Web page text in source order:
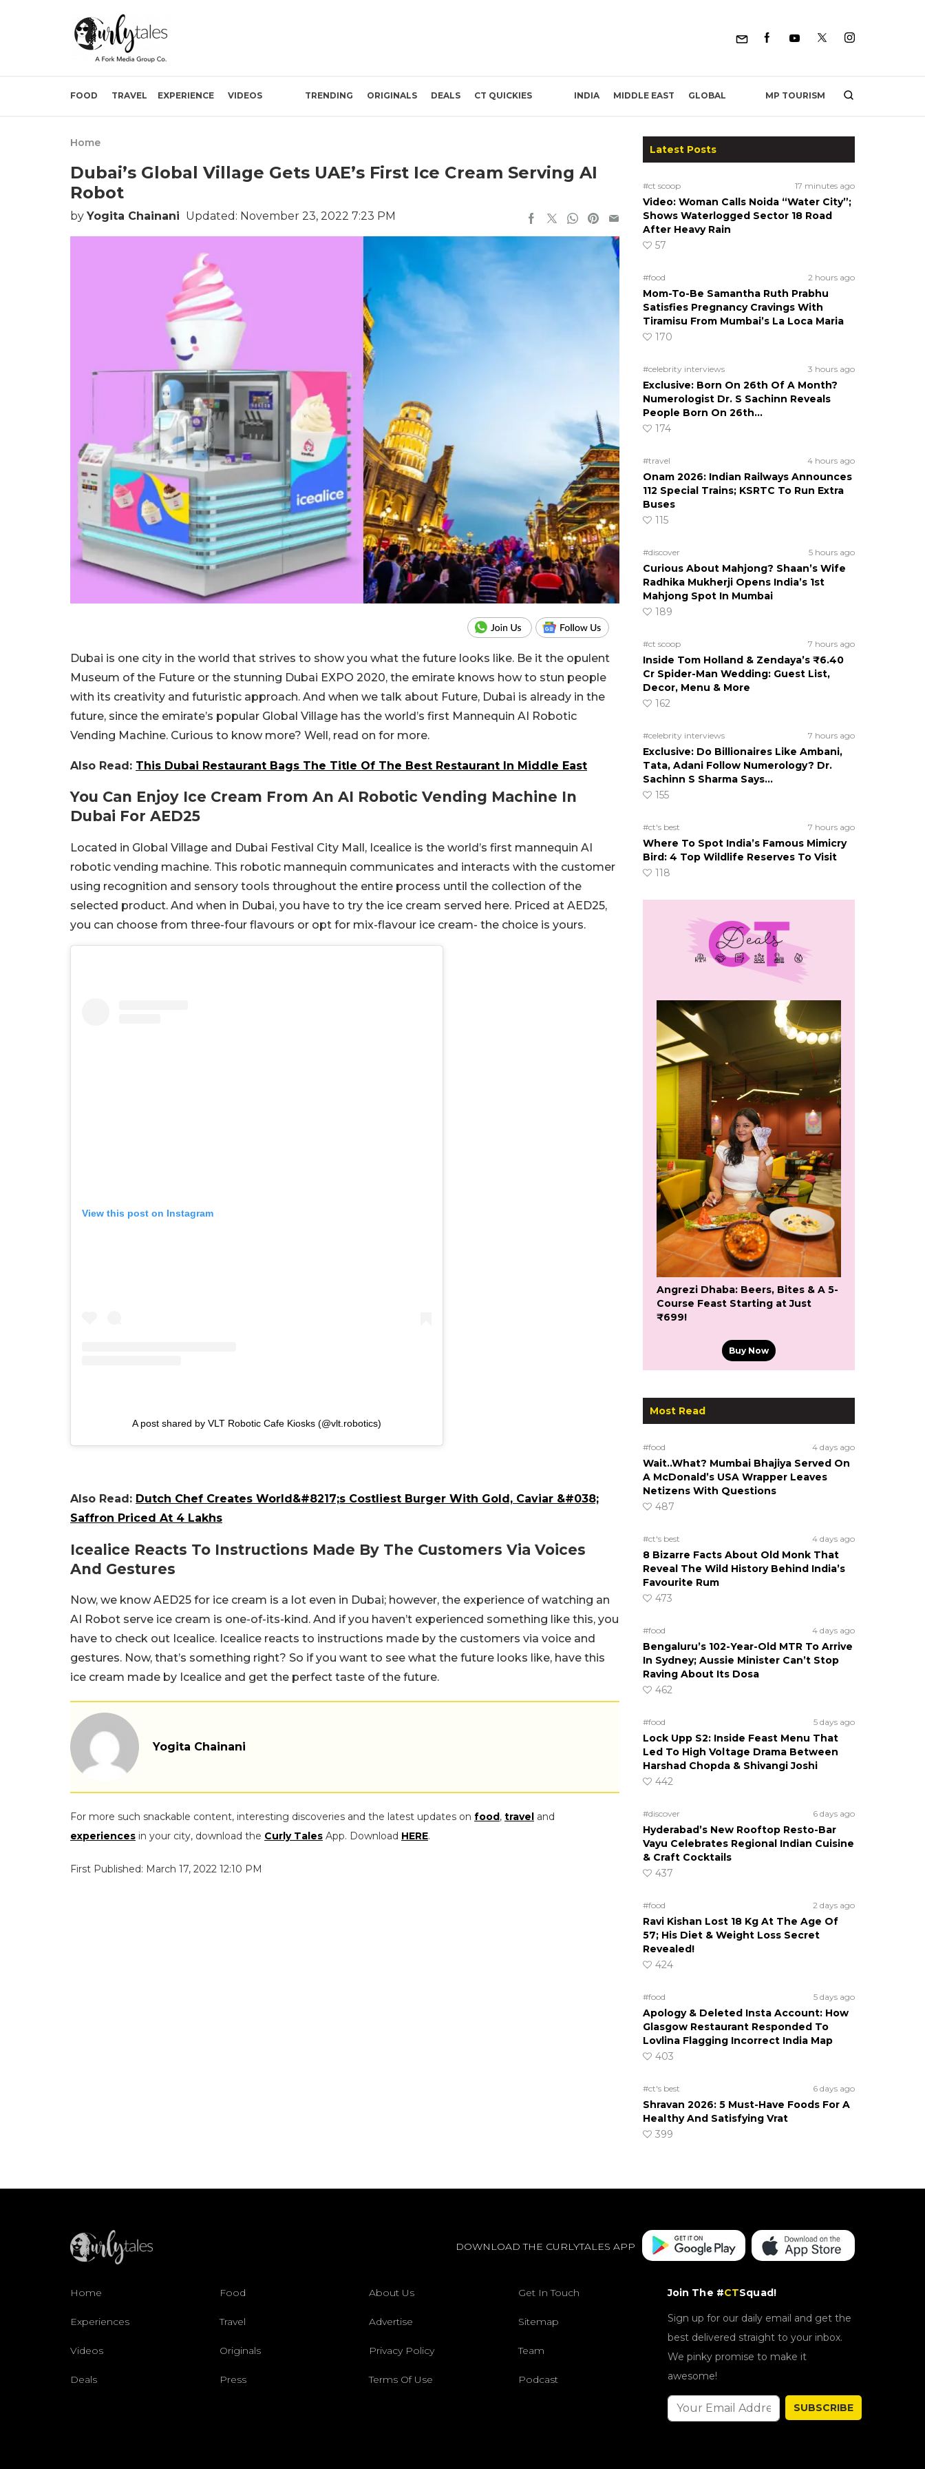
FOOD TRAVEL EXPERIENCE VIDEOS TRENDING ORIGINALS DEALS CT QUICKIES INDIA MIDDLE EAST GLOBAL MP TOURISM
Home
Dubai’s Global Village Gets UAE’s First Ice Cream Serving AI
Robot
by Yogita Chainani Updated: November 23, 2022 7:23 PM
Dubai is one city in the world that strives to show you what the future looks like. Be it the opulent
Museum of the Future or the stunning Dubai EXPO 2020, the emirate knows how to stun people
with its creativity and futuristic approach. And when we talk about Future, Dubai is already in the
future, since the emirate’s popular Global Village has the world’s first Mannequin AI Robotic
Vending Machine. Curious to know more? Well, read on for more.
Also Read: This Dubai Restaurant Bags The Title Of The Best Restaurant In Middle East
You Can Enjoy Ice Cream From An AI Robotic Vending Machine In
Dubai For AED25
Located in Global Village and Dubai Festival City Mall, Icealice is the world’s first mannequin AI
robotic vending machine. This robotic mannequin communicates and interacts with the customer
using recognition and sensory tools throughout the entire process until the collection of the
selected product. And when in Dubai, you have to try the ice cream served here. Priced at AED25,
you can choose from three-four flavours or opt for mix-flavour ice cream- the choice is yours.
View this post on Instagram
A post shared by VLT Robotic Cafe Kiosks (@vlt.robotics)
Also Read: Dutch Chef Creates World&#8217;s Costliest Burger With Gold, Caviar &#038;
Saffron Priced At 4 Lakhs
Icealice Reacts To Instructions Made By The Customers Via Voices
And Gestures
Now, we know AED25 for ice cream is a lot even in Dubai; however, the experience of watching an
AI Robot serve ice cream is one-of-its-kind. And if you haven’t experienced something like this, you
have to check out Icealice. Icealice reacts to instructions made by the customers via voice and
gestures. Now, that’s something right? So if you want to see what the future looks like, have this
ice cream made by Icealice and get the perfect taste of the future.
Yogita Chainani
For more such snackable content, interesting discoveries and the latest updates on food, travel and
experiences in your city, download the Curly Tales App. Download HERE.
First Published: March 17, 2022 12:10 PM
Latest Posts
#ct scoop 17 minutes ago
Video: Woman Calls Noida “Water City”;
Shows Waterlogged Sector 18 Road
After Heavy Rain
57
#food 2 hours ago
Mom-To-Be Samantha Ruth Prabhu
Satisfies Pregnancy Cravings With
Tiramisu From Mumbai’s La Loca Maria
170
#celebrity interviews 3 hours ago
Exclusive: Born On 26th Of A Month?
Numerologist Dr. S Sachinn Reveals
People Born On 26th…
174
#travel 4 hours ago
Onam 2026: Indian Railways Announces
112 Special Trains; KSRTC To Run Extra
Buses
115
#discover 5 hours ago
Curious About Mahjong? Shaan’s Wife
Radhika Mukherji Opens India’s 1st
Mahjong Spot In Mumbai
189
#ct scoop 7 hours ago
Inside Tom Holland & Zendaya’s ₹6.40
Cr Spider-Man Wedding: Guest List,
Decor, Menu & More
162
#celebrity interviews 7 hours ago
Exclusive: Do Billionaires Like Ambani,
Tata, Adani Follow Numerology? Dr.
Sachinn S Sharma Says…
155
#ct's best 7 hours ago
Where To Spot India’s Famous Mimicry
Bird: 4 Top Wildlife Reserves To Visit
118
Angrezi Dhaba: Beers, Bites & A 5-
Course Feast Starting at Just
₹699!
Buy Now
Most Read
#food 4 days ago
Wait..What? Mumbai Bhajiya Served On
A McDonald’s USA Wrapper Leaves
Netizens With Questions
487
#ct's best 4 days ago
8 Bizarre Facts About Old Monk That
Reveal The Wild History Behind India’s
Favourite Rum
473
#food 4 days ago
Bengaluru’s 102-Year-Old MTR To Arrive
In Sydney; Aussie Minister Can’t Stop
Raving About Its Dosa
462
#food 5 days ago
Lock Upp S2: Inside Feast Menu That
Led To High Voltage Drama Between
Harshad Chopda & Shivangi Joshi
442
#discover 6 days ago
Hyderabad’s New Rooftop Resto-Bar
Vayu Celebrates Regional Indian Cuisine
& Craft Cocktails
437
#food 2 days ago
Ravi Kishan Lost 18 Kg At The Age Of
57; His Diet & Weight Loss Secret
Revealed!
424
#food 5 days ago
Apology & Deleted Insta Account: How
Glasgow Restaurant Responded To
Lovlina Flagging Incorrect India Map
403
#ct's best 6 days ago
Shravan 2026: 5 Must-Have Foods For A
Healthy And Satisfying Vrat
399
DOWNLOAD THE CURLYTALES APP
Home Food About Us Get In Touch
Experiences Travel Advertise Sitemap
Videos Originals Privacy Policy Team
Deals Press Terms Of Use Podcast
Join The #CTSquad!
Sign up for our daily email and get the
best delivered straight to your inbox.
We pinky promise to make it
awesome!
SUBSCRIBE